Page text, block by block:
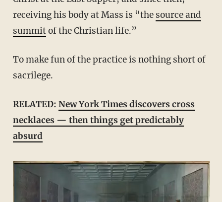
receiving his body at Mass is “the source and
summitof the Christian life.”
To make fun of the practice is nothing short of
sacrilege.
RELATED: New York Times discovers cross
necklaces — then things get predictably
absurd